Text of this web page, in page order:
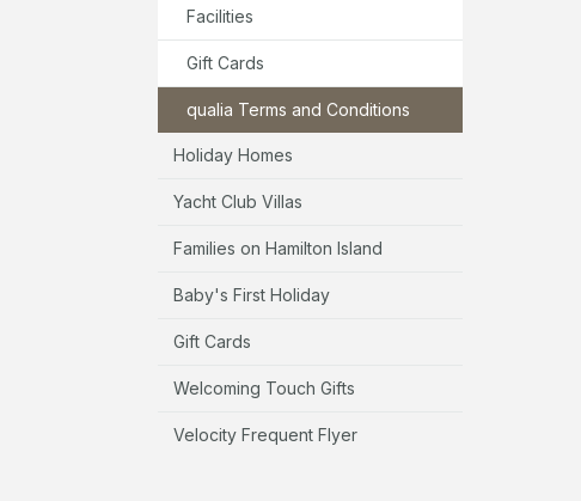
Facilities
Gift Cards
qualia Terms and Conditions
Holiday Homes
Yacht Club Villas
Families on Hamilton Island
Baby's First Holiday
Gift Cards
Welcoming Touch Gifts
Velocity Frequent Flyer